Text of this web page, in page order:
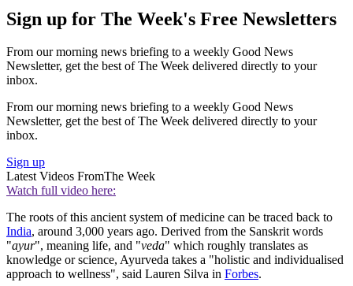
Sign up for The Week's Free Newsletters
From our morning news briefing to a weekly Good News
Newsletter, get the best of The Week delivered directly to your
inbox.
From our morning news briefing to a weekly Good News
Newsletter, get the best of The Week delivered directly to your
inbox.
Sign up
Latest Videos FromThe Week
Watch full video here:
The roots of this ancient system of medicine can be traced back to
India, around 3,000 years ago. Derived from the Sanskrit words
"ayur", meaning life, and "veda" which roughly translates as
knowledge or science, Ayurveda takes a "holistic and individualised
approach to wellness", said Lauren Silva in Forbes.